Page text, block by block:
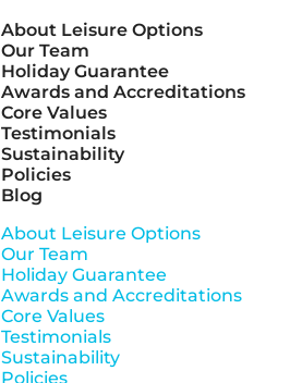
About Leisure Options
Our Team
Holiday Guarantee
Awards and Accreditations
Core Values
Testimonials
Sustainability
Policies
Blog
About Leisure Options
Our Team
Holiday Guarantee
Awards and Accreditations
Core Values
Testimonials
Sustainability
Policies